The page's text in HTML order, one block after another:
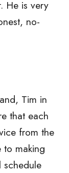
He is very
no-
Tim in
that each
from the
to making
schedule